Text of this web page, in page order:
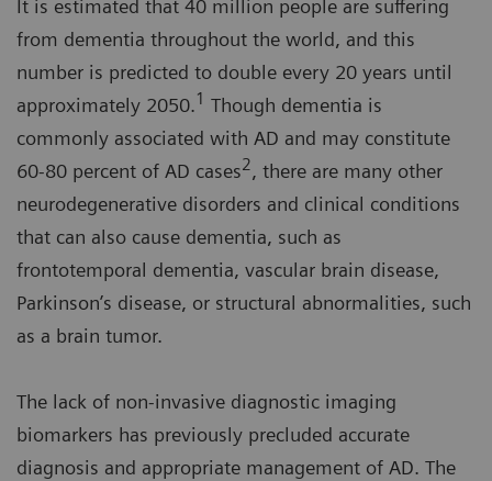
It is estimated that 40 million people are suffering
from dementia throughout the world, and this
number is predicted to double every 20 years until
approximately 2050.1 Though dementia is
commonly associated with AD and may constitute
60-80 percent of AD cases2, there are many other
neurodegenerative disorders and clinical conditions
that can also cause dementia, such as
frontotemporal dementia, vascular brain disease,
Parkinson’s disease, or structural abnormalities, such
as a brain tumor.
The lack of non-invasive diagnostic imaging
biomarkers has previously precluded accurate
diagnosis and appropriate management of AD. The